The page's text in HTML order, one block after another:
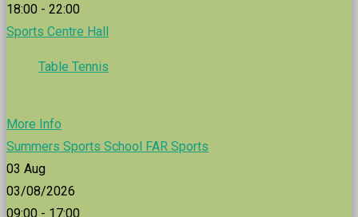
18:00 - 22:00
Sports Centre Hall
Table Tennis
More Info
Summers Sports School FAR Sports
03 Aug
03/08/2026
09:00 - 17:00